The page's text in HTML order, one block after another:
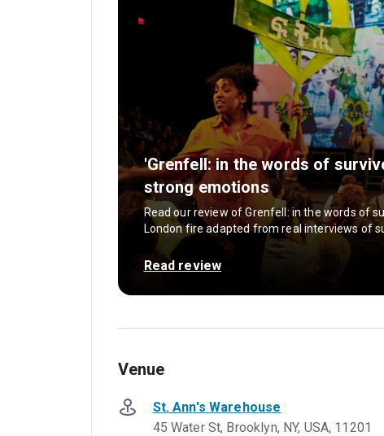
'Grenfell: in the words of
strong emotions
Read our review of Grenfell: in the words of
London fire adapted from real interviews of
Read review
Venue
St. Ann's Warehouse
45 Water St, Brooklyn, NY, USA, 11201